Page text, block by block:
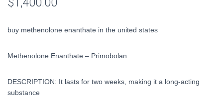
$1,400.00
buy methenolone enanthate in the united states
Methenolone Enanthate – Primobolan
DESCRIPTION: It lasts for two weeks, making it a long-acting
substance